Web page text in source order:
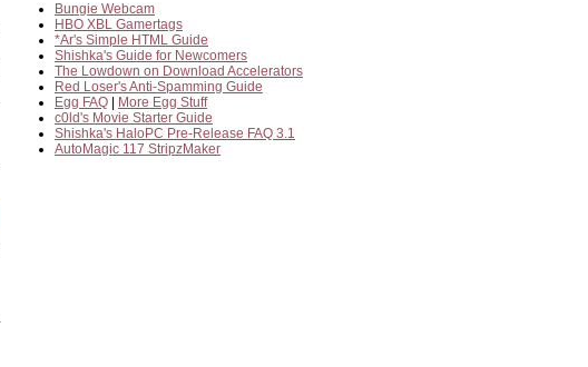
Bungie Webcam
HBO XBL Gamertags
*Ar's Simple HTML Guide
Shishka's Guide for Newcomers
The Lowdown on Download Accelerators
Red Loser's Anti-Spamming Guide
Egg FAQ
More Egg Stuff
c0ld's Movie Starter Guide
Shishka's HaloPC Pre-Release FAQ 3.1
AutoMagic 117 StripzMaker